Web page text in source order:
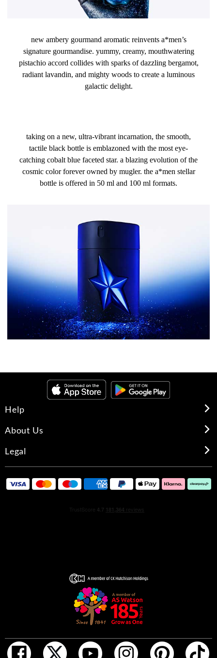
new ambery gourmand aromatic reinvents a*men’s
signature gourmandise. yummy, creamy, mouthwatering
pistachio accord collides with sparks of dazzling bergamot,
radiant lavandin, and mighty woods to create a luminous
galactic delight.
​taking on a new, ultra-vibrant incarnation, the smooth,
tactile black bottle is emblazoned with the most eye-
catching cobalt blue faceted star. a blazing evolution of the
cosmic color forever owned by mugler. the a*men stellar
bottle is offered in 50 ml and 100 ml formats.
Help
About Us
Legal